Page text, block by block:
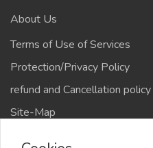
About Us
Terms of Use of Services
Protection/Privacy Policy
refund and Cancellation policy
Site-Map